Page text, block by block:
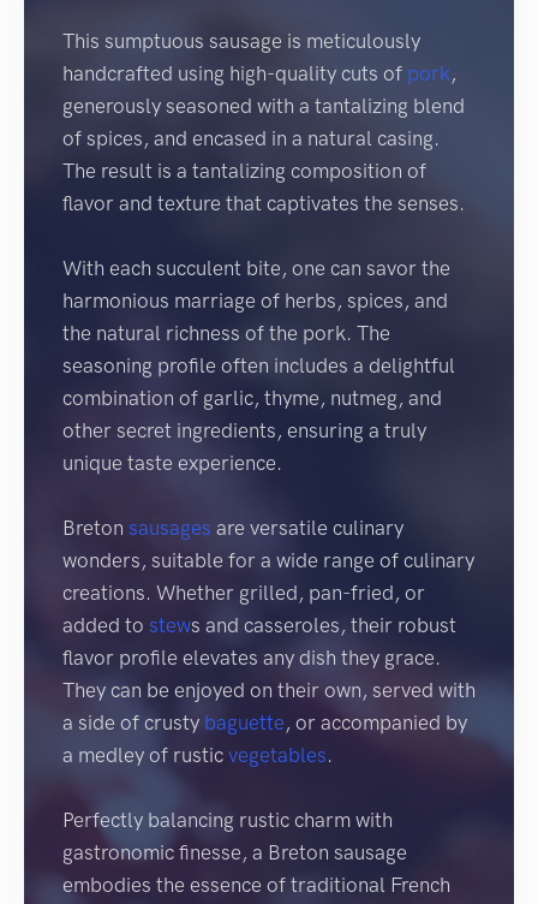
This sumptuous sausage is meticulously
handcrafted using high-quality cuts of pork,
generously seasoned with a tantalizing blend
of spices, and encased in a natural casing.
The result is a tantalizing composition of
flavor and texture that captivates the senses.
With each succulent bite, one can savor the
harmonious marriage of herbs, spices, and
the natural richness of the pork. The
seasoning profile often includes a delightful
combination of garlic, thyme, nutmeg, and
other secret ingredients, ensuring a truly
unique taste experience.
Breton sausages are versatile culinary
wonders, suitable for a wide range of culinary
creations. Whether grilled, pan-fried, or
added to stews and casseroles, their robust
flavor profile elevates any dish they grace.
They can be enjoyed on their own, served with
a side of crusty baguette, or accompanied by
a medley of rustic vegetables.
Perfectly balancing rustic charm with
gastronomic finesse, a Breton sausage
embodies the essence of traditional French